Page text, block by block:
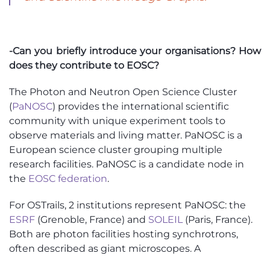
-Can you briefly introduce your organisations? How
does they contribute to EOSC?
The Photon and Neutron Open Science Cluster
(PaNOSC) provides the international scientific
community with unique experiment tools to
observe materials and living matter. PaNOSC is a
European science cluster grouping multiple
research facilities. PaNOSC is a candidate node in
the EOSC federation.
For OSTrails, 2 institutions represent PaNOSC: the
ESRF (Grenoble, France) and SOLEIL (Paris, France).
Both are photon facilities hosting synchrotrons,
often described as giant microscopes. A